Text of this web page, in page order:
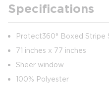
Specifications
Protect360° Boxed Stripe
71 inches x 77 inches
Sheer window
100% Polyester